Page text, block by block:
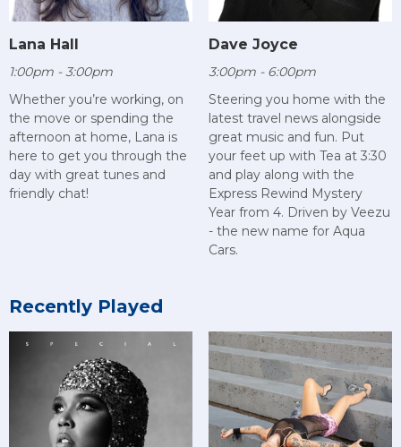
Lana Hall
1:00pm - 3:00pm
Whether you’re working, on
the move or spending the
afternoon at home, Lana is
here to get you through the
day with great tunes and
friendly chat!
Dave Joyce
3:00pm - 6:00pm
Steering you home with the
latest travel news alongside
great music and fun. Put
your feet up with Tea at 3:30
and play along with the
Express Rewind Mystery
Year from 4. Driven by Veezu
- the new name for Aqua
Cars.
Recently Played